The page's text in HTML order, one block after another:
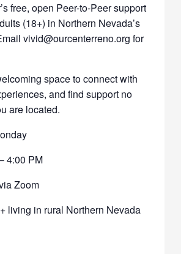
free, open Peer-to-Peer support
(18+) in Northern Nevada’s
vivid@ourcenterreno.org for
space to connect with
and find support no
are located.
4:00 PM
Zoom
living in rural Northern Nevada